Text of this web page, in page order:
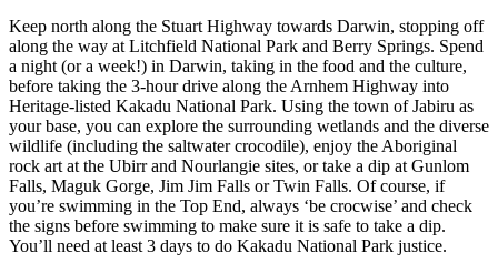
Keep north along the Stuart Highway towards Darwin, stopping off
along the way at Litchfield National Park and Berry Springs. Spend
a night (or a week!) in Darwin, taking in the food and the culture,
before taking the 3-hour drive along the Arnhem Highway into
Heritage-listed Kakadu National Park. Using the town of Jabiru as
your base, you can explore the surrounding wetlands and the diverse
wildlife (including the saltwater crocodile), enjoy the Aboriginal
rock art at the Ubirr and Nourlangie sites, or take a dip at Gunlom
Falls, Maguk Gorge, Jim Jim Falls or Twin Falls. Of course, if
you’re swimming in the Top End, always ‘be crocwise’ and check
the signs before swimming to make sure it is safe to take a dip.
You’ll need at least 3 days to do Kakadu National Park justice.